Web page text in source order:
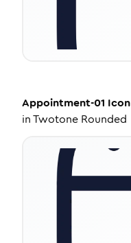
Appointment-01 Icon
inTwotone Rounded